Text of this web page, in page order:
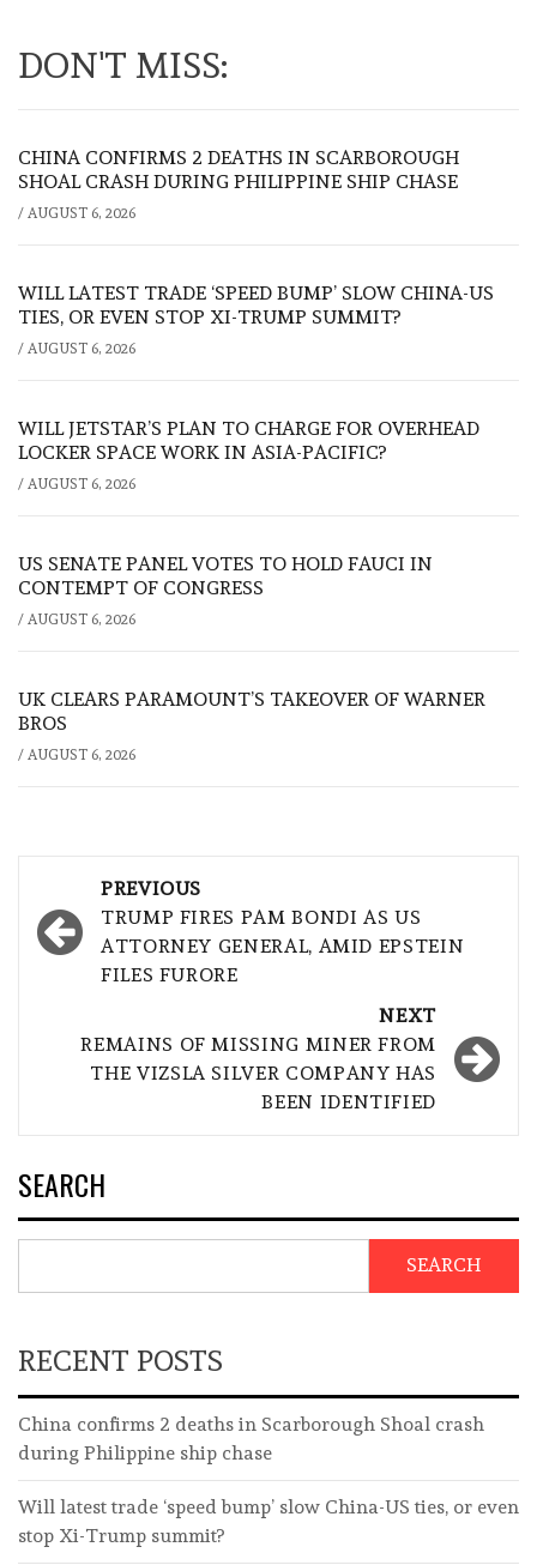
DON'T MISS:
CHINA CONFIRMS 2 DEATHS IN SCARBOROUGH
SHOAL CRASH DURING PHILIPPINE SHIP CHASE
/ AUGUST 6, 2026
WILL LATEST TRADE ‘SPEED BUMP’ SLOW CHINA-US
TIES, OR EVEN STOP XI-TRUMP SUMMIT?
/ AUGUST 6, 2026
WILL JETSTAR’S PLAN TO CHARGE FOR OVERHEAD
LOCKER SPACE WORK IN ASIA-PACIFIC?
/ AUGUST 6, 2026
US SENATE PANEL VOTES TO HOLD FAUCI IN
CONTEMPT OF CONGRESS
/ AUGUST 6, 2026
UK CLEARS PARAMOUNT’S TAKEOVER OF WARNER
BROS
/ AUGUST 6, 2026
navigation
PREVIOUS
TRUMP FIRES PAM BONDI AS US
ATTORNEY GENERAL, AMID EPSTEIN
FILES FURORE
NEXT
REMAINS OF MISSING MINER FROM
THE VIZSLA SILVER COMPANY HAS
BEEN IDENTIFIED
SEARCH
SEARCH
RECENT POSTS
China confirms 2 deaths in Scarborough Shoal crash
during Philippine ship chase
Will latest trade ‘speed bump’ slow China-US ties, or even
stop Xi-Trump summit?